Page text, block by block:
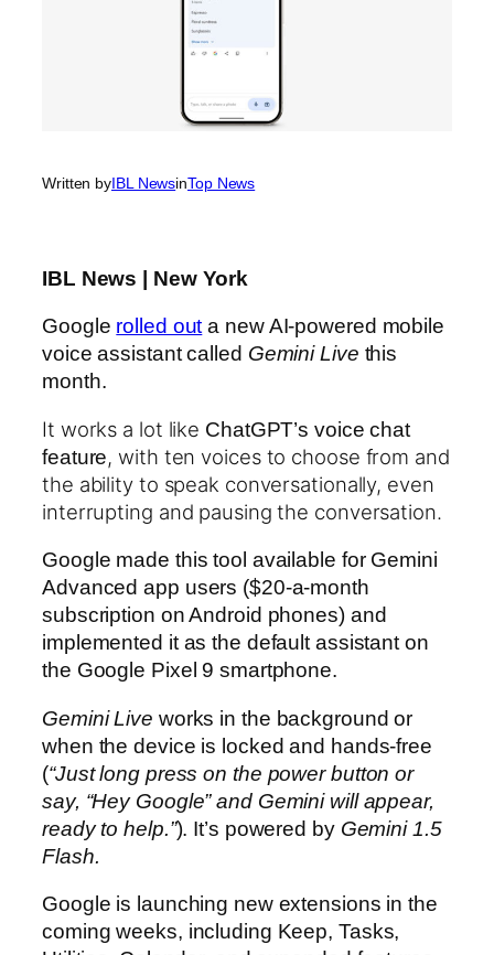
Written byIBL NewsinTop News
IBL News | New York
Google rolled outa new AI-powered mobile
voice assistant called Gemini Live this
month.
It works a lot like ChatGPT’s voice chat
feature, with ten voices to choose from and
the ability to speak conversationally, even
interrupting and pausing the conversation.
Google made this tool available for Gemini
Advanced app users ($20-a-month
subscription on Android phones) and
implemented it as the default assistant on
the Google Pixel 9 smartphone.
Gemini Live works in the background or
when the device is locked and hands-free
(“Just long press on the power button or
say, “Hey Google” and Gemini will appear,
ready to help.”). It’s powered by Gemini 1.5
Flash.
Google is launching new extensions in the
coming weeks, including Keep, Tasks,